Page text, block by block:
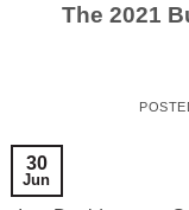
The 2021
30
Jun